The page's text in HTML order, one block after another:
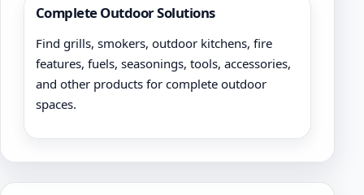
Complete Outdoor Solutions
Find grills, smokers, outdoor kitchens, fire
features, fuels, seasonings, tools, accessories,
and other products for complete outdoor
spaces.